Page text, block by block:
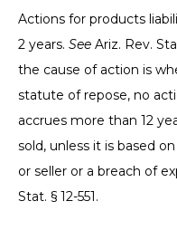
Actions for products
2 years. See Ariz. Rev.
the cause of action is
statute of repose, no
accrues more than 12
sold, unless it is based
or seller or a breach of
Stat. § 12-551.